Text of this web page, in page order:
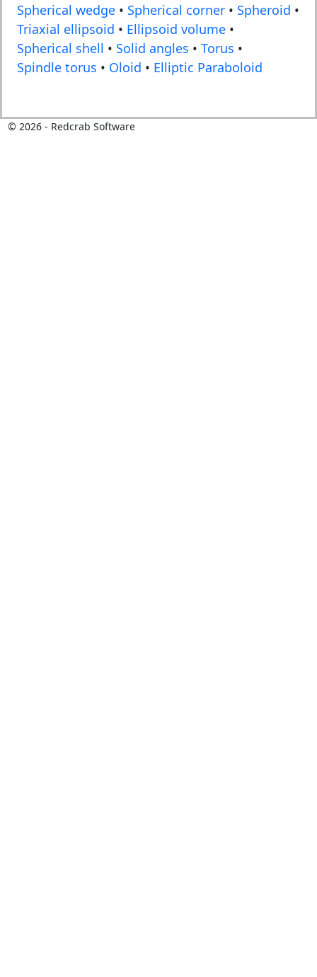
Spherical wedge • Spherical corner • Spheroid •
Triaxial ellipsoid • Ellipsoid volume •
Spherical shell • Solid angles • Torus •
Spindle torus • Oloid • Elliptic Paraboloid
© 2026- Redcrab Software